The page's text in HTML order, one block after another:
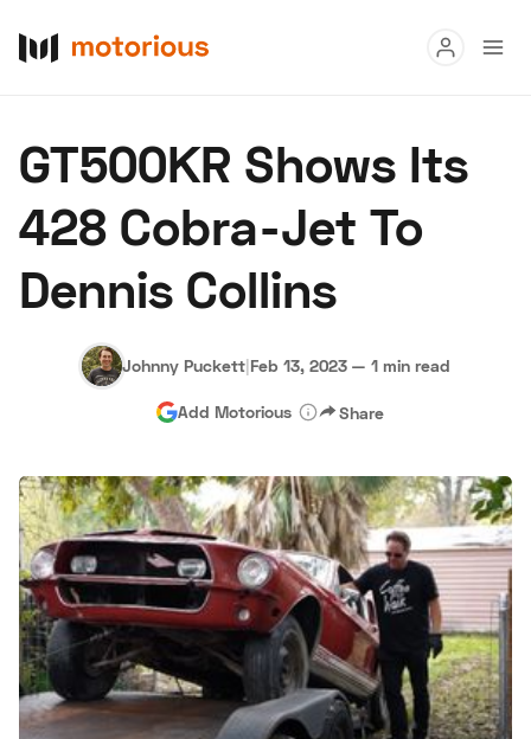
Buy
Research
Auctions
About Us Become a Dealer Speed Digital
Hagerty Classic Car Insurance Terms Privacy
GT500KR Shows Its
428 Cobra-Jet To
Dennis Collins
Johnny Puckett|Feb 13, 2023 — 1 min read
Add Motorious Share